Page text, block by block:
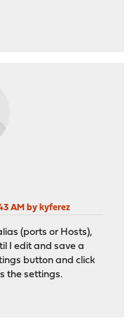
AM by kyferez
(ports or Hosts),
I edit and save a
button and click
the settings.